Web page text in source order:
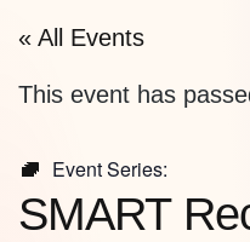
« All Events
This event has
Event Series:
SMART